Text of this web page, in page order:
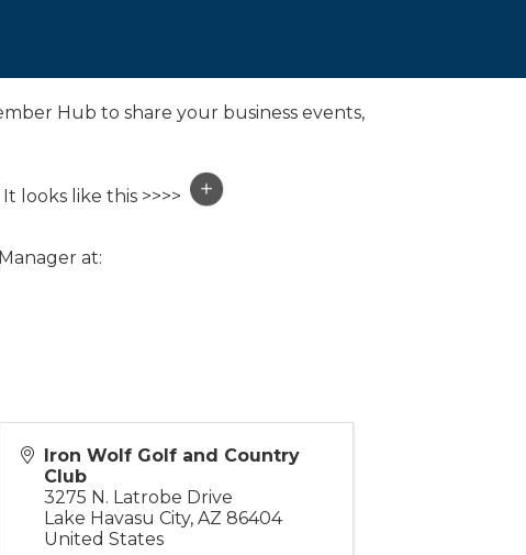
Hub to share your business events,
looks like this >>>>
at:
Iron Wolf Golf and Country
Club
3275 N. Latrobe Drive
Lake Havasu City, AZ 86404
United States